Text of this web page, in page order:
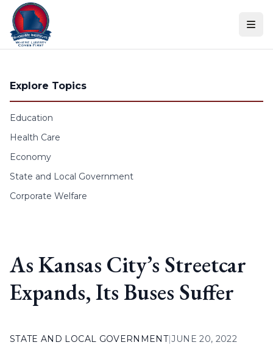
Skip to content
Explore Topics
Education
Health Care
Economy
State and Local Government
Corporate Welfare
As Kansas City’s Streetcar
Expands, Its Buses Suffer
STATE AND LOCAL GOVERNMENT|JUNE 20, 2022